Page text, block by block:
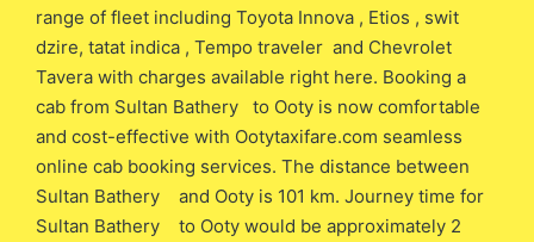
range of fleet including Toyota Innova , Etios , swit
dzire, tatat indica , Tempo traveler and Chevrolet
Tavera with charges available right here. Booking a
cab from Sultan Bathery to Ooty is now comfortable
and cost-effective with Ootytaxifare.com seamless
online cab booking services. The distance between
Sultan Bathery and Ooty is 101 km. Journey time for
Sultan Bathery to Ooty would be approximately 2